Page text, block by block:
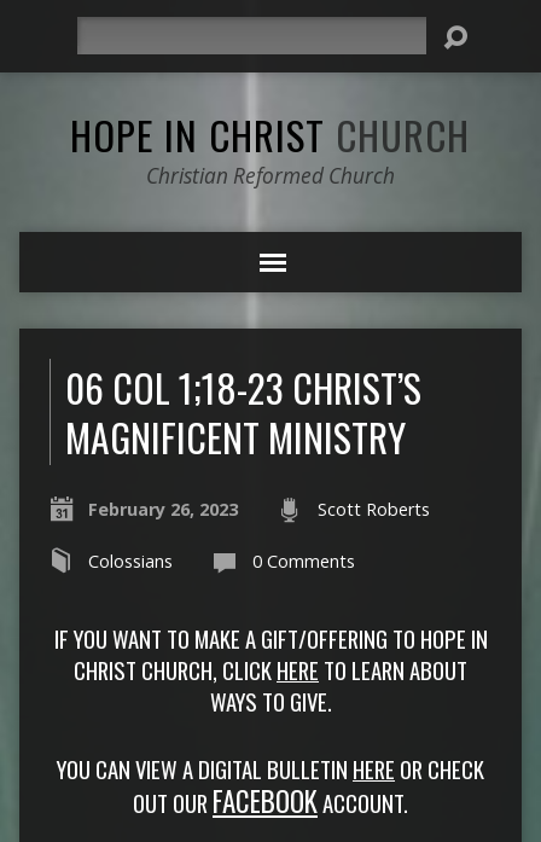
HOPE IN CHRIST CHURCH
Christian Reformed Church
06 COL 1;18-23 CHRIST’S
MAGNIFICENT MINISTRY
February 26, 2023 Scott Roberts
Colossians 0 Comments
IF YOU WANT TO MAKE A GIFT/OFFERING TO HOPE IN
CHRIST CHURCH, CLICKHERE TO LEARN ABOUT
WAYS TO GIVE.
YOU CAN VIEW A DIGITAL BULLETIN HERE OR CHECK
OUT OUR FACEBOOKACCOUNT.